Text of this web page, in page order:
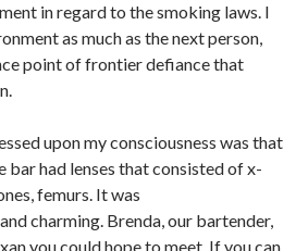
in regard to the smoking laws. I
as much as the next person,
point of frontier defiance that
upon my consciousness was that
bar had lenses that consisted of x-
femurs. It was
charming. Brenda, our bartender,
you could hope to meet. If you can